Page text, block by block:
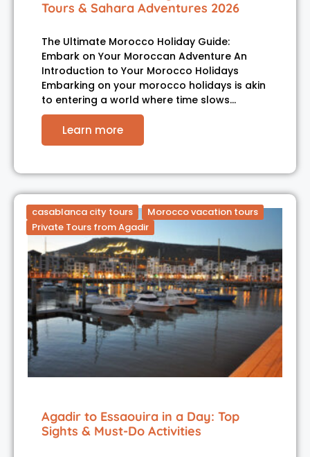
Tours & Sahara Adventures 2026
The Ultimate Morocco Holiday Guide:
Embark on Your Moroccan Adventure An
Introduction to Your Morocco Holidays
Embarking on your morocco holidays is akin
to entering a world where time slows…
Learn more
casablanca city tours
Morocco vacation tours
Private Tours from Agadir
Agadir to Essaouira in a Day: Top
Sights & Must-Do Activities